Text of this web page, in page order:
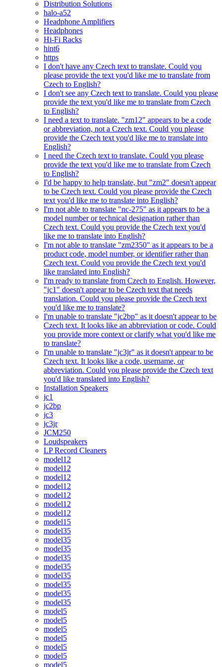
Distribution Solutions
halo-a52
Headphone Amplifiers
Headphones
Hi-Fi Racks
hint6
https
I don't have any Czech text to translate. Could you
please provide the text you'd like me to translate from
Czech to English?
I don't see any Czech text to translate. Could you please
provide the text you'd like me to translate from Czech
to English?
I need a text to translate. "zm12" appears to be a code
or abbreviation, not a Czech text. Could you please
provide the Czech text you'd like me to translate into
English?
I need the Czech text to translate. Could you please
provide the text you'd like me to translate from Czech
to English?
I'd be happy to help translate, but "zm2" doesn't appear
to be Czech text. Could you please provide the Czech
text you'd like me to translate into English?
I'm not able to translate "nc-275" as it appears to be a
model number or technical designation rather than
Czech text. Could you provide the Czech text you'd
like me to translate into English?
I'm not able to translate "zm2350" as it appears to be a
product code, model number, or identifier rather than
Czech text. Could you provide the Czech text you'd
like translated into English?
I'm ready to translate from Czech to English. However,
"jc1" doesn't appear to be Czech text that needs
translation. Could you please provide the Czech text
you'd like me to translate?
I'm unable to translate "jc2bp" as it doesn't appear to be
Czech text. It looks like an abbreviation or code. Could
you provide more context or clarify what you'd like me
to translate?
I'm unable to translate "jc3jr" as it doesn't appear to be
Czech text. It looks like a code, username, or
abbreviation. Could you please provide the Czech text
you'd like translated into English?
Installation Speakers
jc1
jc2bp
jc3
jc3jr
JCM250
Loudspeakers
LP Record Cleaners
model12
model12
model12
model12
model12
model12
model12
model15
model35
model35
model35
model35
model35
model35
model35
model35
model35
model5
model5
model5
model5
model5
model5
model5